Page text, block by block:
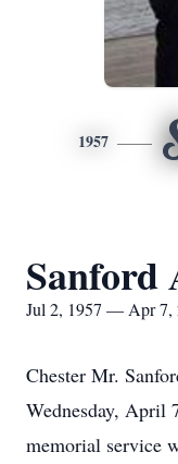
1957
Sanford
Jul 2, 1957 — Apr 7,
Chester Mr.
Wednesday, April
memorial service